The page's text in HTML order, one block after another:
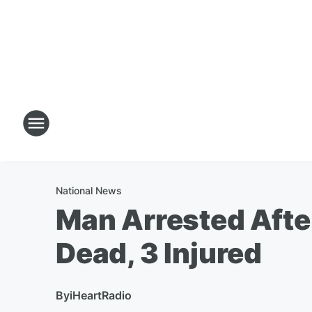
National News
Man Arrested
Dead, 3 Injured
ByiHeartRadio